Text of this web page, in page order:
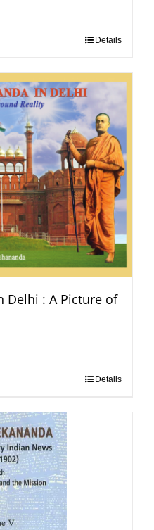
Details
Delhi : A Picture of
Details